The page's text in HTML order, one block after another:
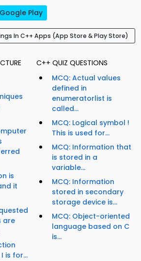
Google Play
In C++ Apps (App Store & Play Store)
is
it
are
is for...
C++ QUIZ QUESTIONS
MCQ: Actual values
defined in
enumeratorlist is
called...
MCQ: Logical symbol !
This is used for...
MCQ: Information that
is stored in a
variable...
MCQ: Information
stored in secondary
storage device is...
MCQ: Object-oriented
language based on C
is...